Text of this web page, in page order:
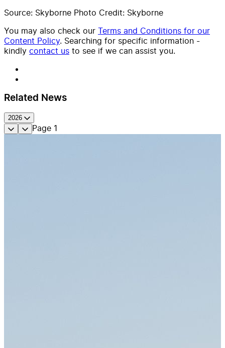
Source: Skyborne Photo Credit: Skyborne
You may also check our Terms and Conditions for our
Content Policy. Searching for specific information -
kindly contact us to see if we can assist you.
Related News
2026
Page 1